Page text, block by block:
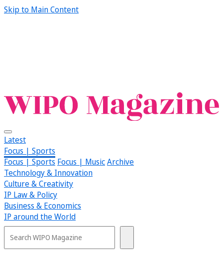
Skip to Main Content
Latest
Focus | Sports
Focus | Sports Focus | MusicArchive
Technology & Innovation
Culture & Creativity
IP Law & Policy
Business & Economics
IP around the World